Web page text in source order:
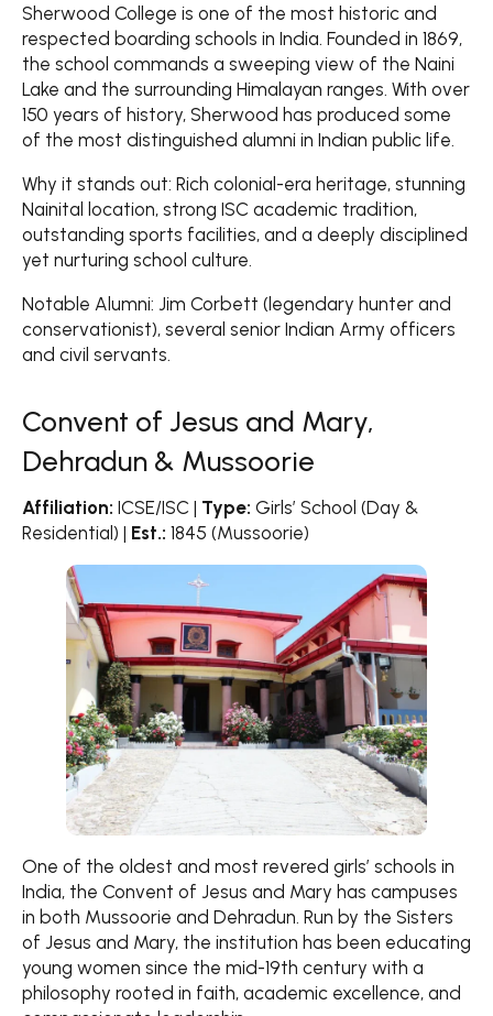
Sherwood College is one of the most historic and
respected boarding schools in India. Founded in 1869,
the school commands a sweeping view of the Naini
Lake and the surrounding Himalayan ranges. With over
150 years of history, Sherwood has produced some
of the most distinguished alumni in Indian public life.
Why it stands out: Rich colonial-era heritage, stunning
Nainital location, strong ISC academic tradition,
outstanding sports facilities, and a deeply disciplined
yet nurturing school culture.
Notable Alumni: Jim Corbett (legendary hunter and
conservationist), several senior Indian Army officers
and civil servants.
Convent of Jesus and Mary,
Dehradun & Mussoorie
Affiliation: ICSE/ISC | Type: Girls’ School (Day &
Residential) | Est.: 1845 (Mussoorie)
One of the oldest and most revered girls’ schools in
India, the Convent of Jesus and Mary has campuses
in both Mussoorie and Dehradun. Run by the Sisters
of Jesus and Mary, the institution has been educating
young women since the mid-19th century with a
philosophy rooted in faith, academic excellence, and